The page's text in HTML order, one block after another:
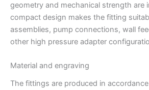
geometry and mechanical strength are
compact design makes the fitting
assemblies, pump connections, wall
other high pressure adapter
Material and engraving
The fittings are produced in